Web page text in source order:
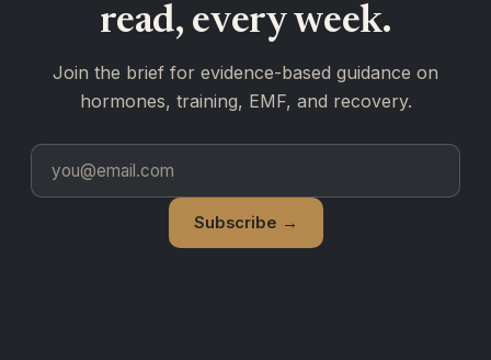
read, every week.
Join the brief for evidence-based guidance on
hormones, training, EMF, and recovery.
Subscribe →